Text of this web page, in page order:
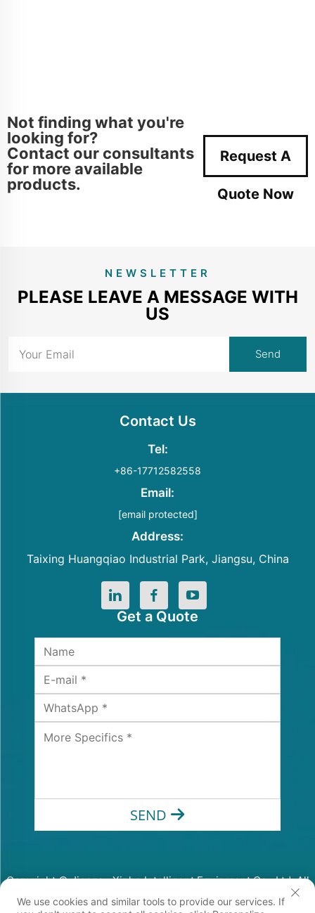
Not finding what you're
looking for?
Contact our consultants
for more available
products.
Request A
Quote Now
NEWSLETTER
PLEASE LEAVE A MESSAGE WITH
US
Contact Us
Tel:
+86-17712582558
Email:
[email protected]
Address:
Taixing Huangqiao Industrial Park, Jiangsu, China
Get a Quote
SEND
Copyright © Jiangsu Xinhe Intelligent Equipment Co., Ltd. All
Rights Reserved
We use cookies and similar tools to provide our services. If